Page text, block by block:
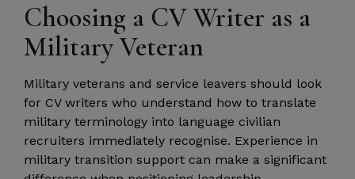
Choosing a CV Writer as a
Military Veteran
Military veterans and service leavers should look
for CV writers who understand how to translate
military terminology into language civilian
recruiters immediately recognise. Experience in
military transition support can make a significant